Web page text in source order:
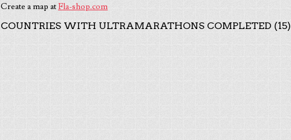
Create a map atFla-shop.com
COUNTRIES WITH ULTRAMARATHONS COMPLETED (15)